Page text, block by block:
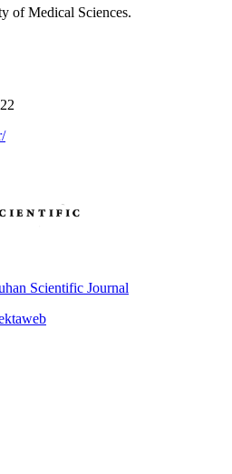
of Medical Sciences.
Scientific Journal